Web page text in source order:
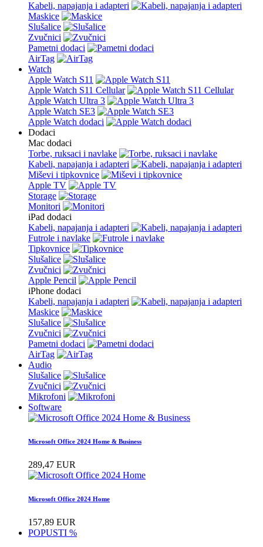
Kabeli, napajanja i adapteri
Maskice
Slušalice
Zvučnici
Pametni dodaci
AirTag
Watch
Apple Watch S11
Apple Watch S11 Cellular
Apple Watch Ultra 3
Apple Watch SE3
Apple Watch dodaci
Dodaci
Mac dodaci
Torbe, ruksaci i navlake
Kabeli, napajanja i adapteri
Miševi i tipkovnice
Apple TV
Storage
Monitori
iPad dodaci
Kabeli, napajanja i adapteri
Futrole i navlake
Tipkovnice
Slušalice
Zvučnici
Apple Pencil
iPhone dodaci
Kabeli, napajanja i adapteri
Maskice
Slušalice
Zvučnici
Pametni dodaci
AirTag
Audio
Slušalice
Zvučnici
Mikrofoni
Software
Microsoft Office 2024 Home & Business
289,47 EUR
Microsoft Office 2024 Home
157,89 EUR
POPUSTI %